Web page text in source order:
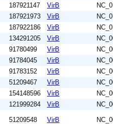
187921147 VirB
187921973 VirB
187922186 VirB
134291205 VirB
91780499 VirB
91784045 VirB
91783152 VirB
51209467 VirB
154148596 VirB
121999284 VirB
51209548 VirB